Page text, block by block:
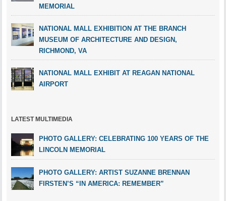
MEMORIAL
NATIONAL MALL EXHIBITION AT THE BRANCH
MUSEUM OF ARCHITECTURE AND DESIGN,
RICHMOND, VA
NATIONAL MALL EXHIBIT AT REAGAN NATIONAL
AIRPORT
LATEST MULTIMEDIA
PHOTO GALLERY: CELEBRATING 100 YEARS OF THE
LINCOLN MEMORIAL
PHOTO GALLERY: ARTIST SUZANNE BRENNAN
FIRSTEN’S “IN AMERICA: REMEMBER”